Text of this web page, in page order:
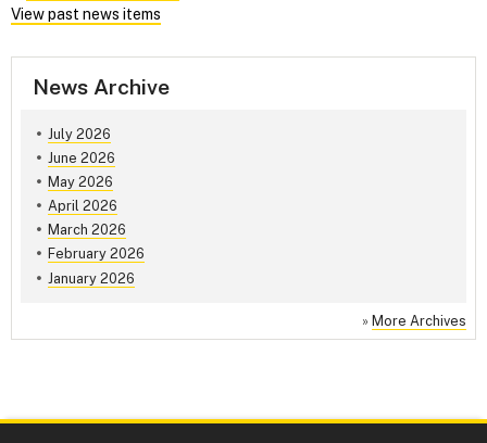
View past news items
News Archive
July 2026
June 2026
May 2026
April 2026
March 2026
February 2026
January 2026
» More Archives